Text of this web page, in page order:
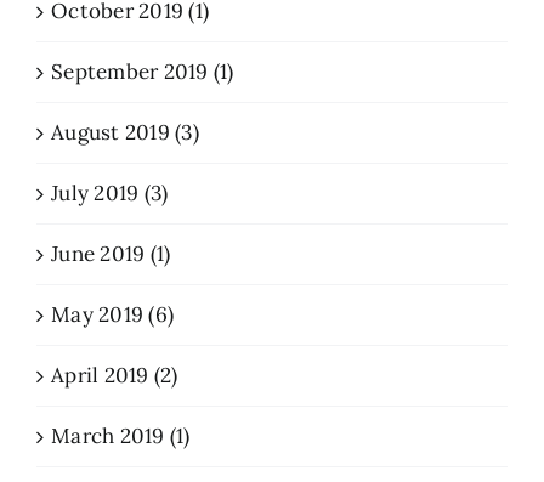
October 2019 (1)
September 2019 (1)
August 2019 (3)
July 2019 (3)
June 2019 (1)
May 2019 (6)
April 2019 (2)
March 2019 (1)